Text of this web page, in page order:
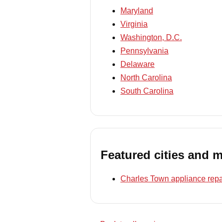
Maryland
Virginia
Washington, D.C.
Pennsylvania
Delaware
North Carolina
South Carolina
Featured cities and
Charles Town appliance